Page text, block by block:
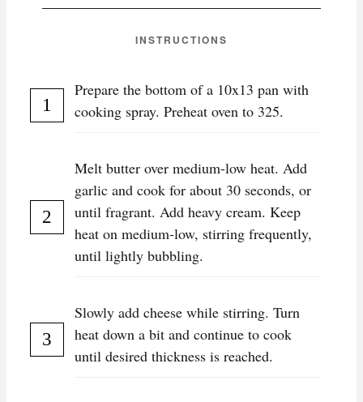
INSTRUCTIONS
Prepare the bottom of a 10x13 pan with
cooking spray. Preheat oven to 325.
Melt butter over medium-low heat. Add
garlic and cook for about 30 seconds, or
until fragrant. Add heavy cream. Keep
heat on medium-low, stirring frequently,
until lightly bubbling.
Slowly add cheese while stirring. Turn
heat down a bit and continue to cook
until desired thickness is reached.